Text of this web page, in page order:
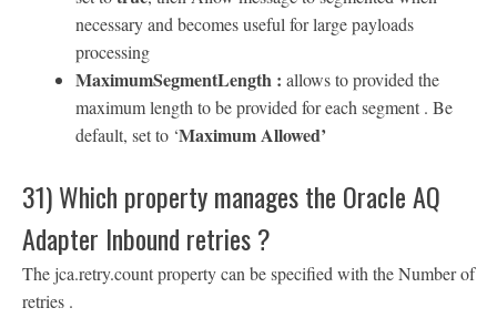
necessary and becomes useful for large payloads
processing
MaximumSegmentLength : allows to provided the
maximum length to be provided for each segment . Be
default, set to ‘Maximum Allowed’
31) Which property manages the Oracle AQ
Adapter Inbound retries ?
The jca.retry.count property can be specified with the Number of
retries .